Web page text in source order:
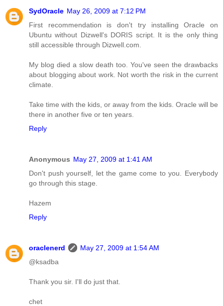
SydOracle May 26, 2009 at 7:12 PM
First recommendation is don't try installing Oracle on
Ubuntu without Dizwell's DORIS script. It is the only thing
still accessible through Dizwell.com.
My blog died a slow death too. You've seen the drawbacks
about blogging about work. Not worth the risk in the current
climate.
Take time with the kids, or away from the kids. Oracle will be
there in another five or ten years.
Reply
Anonymous May 27, 2009 at 1:41 AM
Don't push yourself, let the game come to you. Everybody
go through this stage.
Hazem
Reply
oraclenerd
May 27, 2009 at 1:54 AM
@ksadba
Thank you sir. I'll do just that.
chet